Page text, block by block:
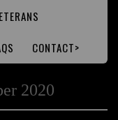
CONTACT>
2020